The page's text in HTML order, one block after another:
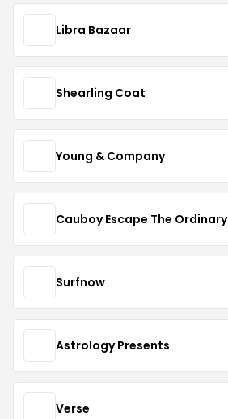
Libra Bazaar
Shearling Coat
Young & Company
Cauboy Escape The Ordinary
Surfnow
Astrology Presents
Verse